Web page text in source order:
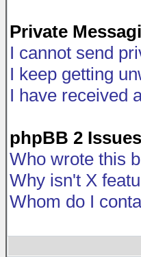
Private
I cannot send
I keep getting
I have received
phpBB 2 Issues
Who wrote this
Why isn't X
Whom do I